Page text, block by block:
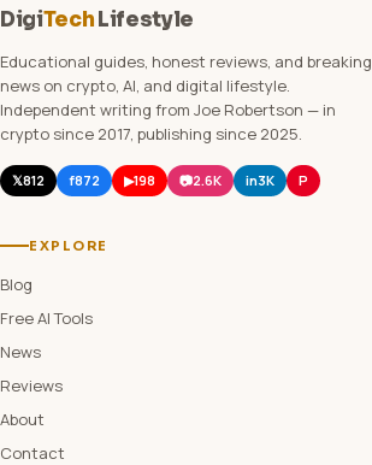
DigiTech Lifestyle
Educational guides, honest reviews, and breaking
news on crypto, AI, and digital lifestyle.
Independent writing from Joe Robertson — in
crypto since 2017, publishing since 2025.
𝕏812 f872 ▶198 📷2.6K in3K P
EXPLORE
Blog
Free AI Tools
News
Reviews
About
Contact